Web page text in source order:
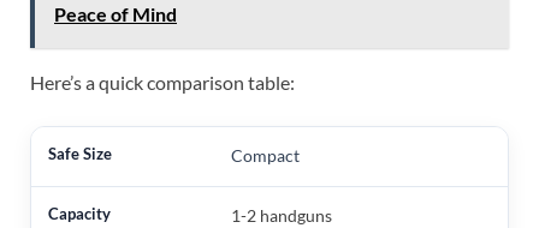
Peace of Mind
Here’s a quick comparison table:
Compact
1-2 handguns